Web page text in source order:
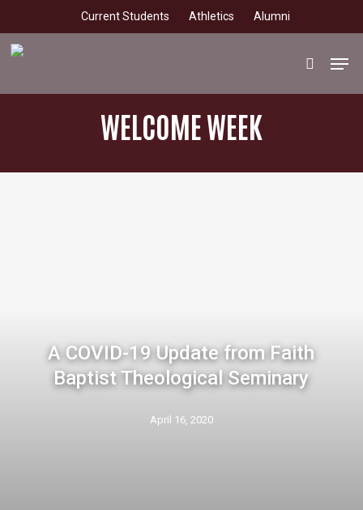
to
main
Current Students Athletics Alumni
search
WELCOME WEEK
A COVID-19 Update from Faith
Baptist Theological Seminary
April 16, 2020